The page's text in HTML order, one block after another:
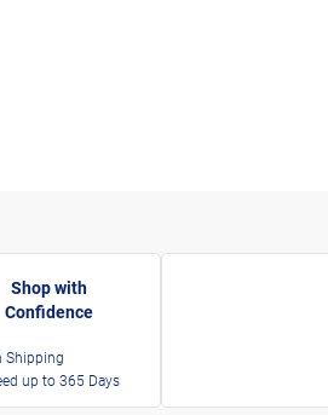
Shop with
Confidence
Shipping
up to 365 Days